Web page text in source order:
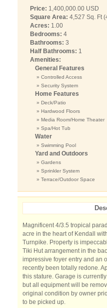
Price: 1,400,000.00 USD
Square Area: 4,527 Sq. Ft
Acres: 1.00
Bedrooms: 4
Bathrooms: 3
Half Bathrooms: 1
Amenities:
General Features
» Controlled Access
» Security System
Home Features
» Deck/Patio
» Hardwood Floors
» Media Room/Home Theater
» Spa/Hot Tub
Water
» Swimming Pool
Yard and Outdoors
» Gardens
» Sprinkler System
» Terrace/Outdoor Space
Magnificent 4/3.5 tropical
acre in the heart of Kendall
Turnpike. Property is
Tiki Hut arrangement in the
impressive foyer entry and an
recently been totally redone.
this stature. Garage is
but all equipment will be
original condition by owner
to be picked up.